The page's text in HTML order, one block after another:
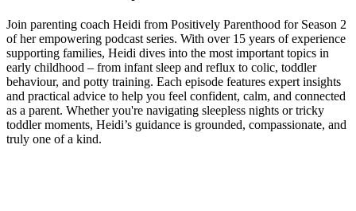
Join parenting coach Heidi from Positively Parenthood for Season 2
of her empowering podcast series. With over 15 years of experience
supporting families, Heidi dives into the most important topics in
early childhood – from infant sleep and reflux to colic, toddler
behaviour, and potty training. Each episode features expert insights
and practical advice to help you feel confident, calm, and connected
as a parent. Whether you're navigating sleepless nights or tricky
toddler moments, Heidi’s guidance is grounded, compassionate, and
truly one of a kind.